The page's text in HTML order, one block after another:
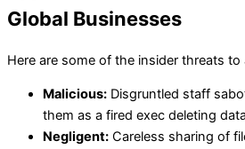
Global Businesses
Here are some of the insider threats
Malicious: Disgruntled staff
them as a fired exec deleting
Negligent: Careless sharing of